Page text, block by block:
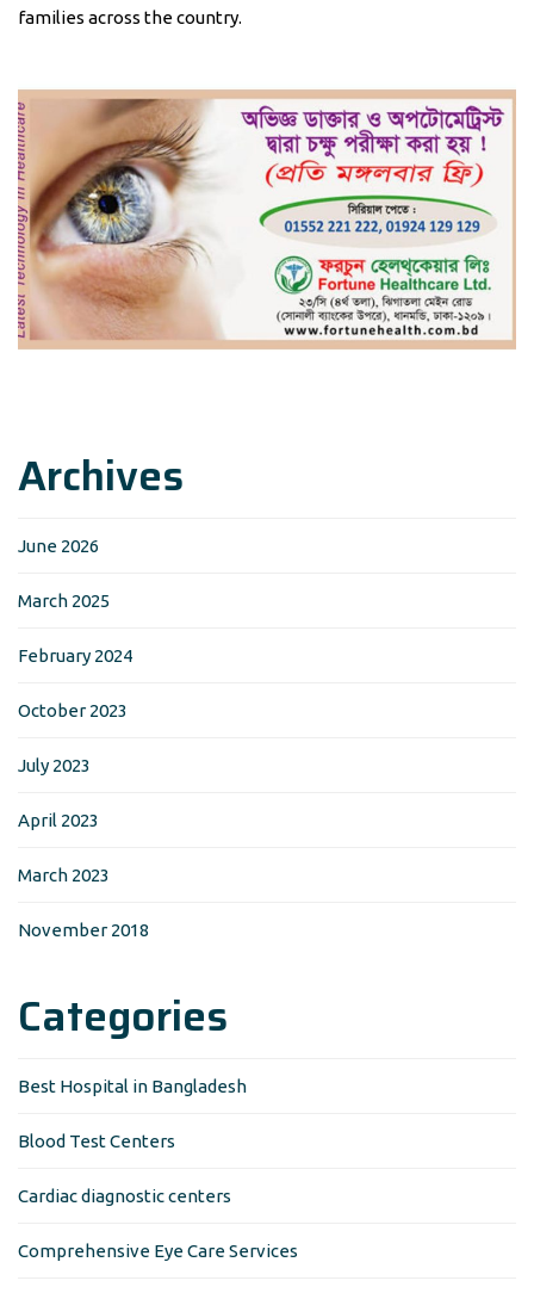
families across the country.
Archives
June 2026
March 2025
February 2024
October 2023
July 2023
April 2023
March 2023
November 2018
Categories
Best Hospital in Bangladesh
Blood Test Centers
Cardiac diagnostic centers
Comprehensive Eye Care Services